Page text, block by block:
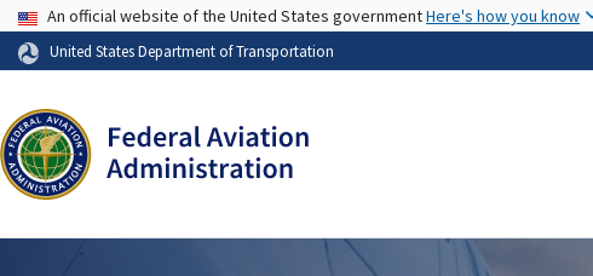
USA Banner
An official website of the United States governmentHere's how you know
United States Department of Transportation